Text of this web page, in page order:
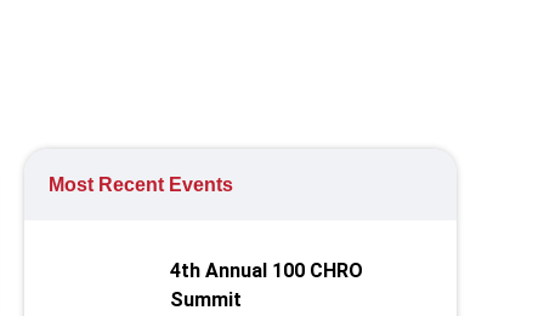
Most Recent Events
4th Annual 100 CHRO
Summit